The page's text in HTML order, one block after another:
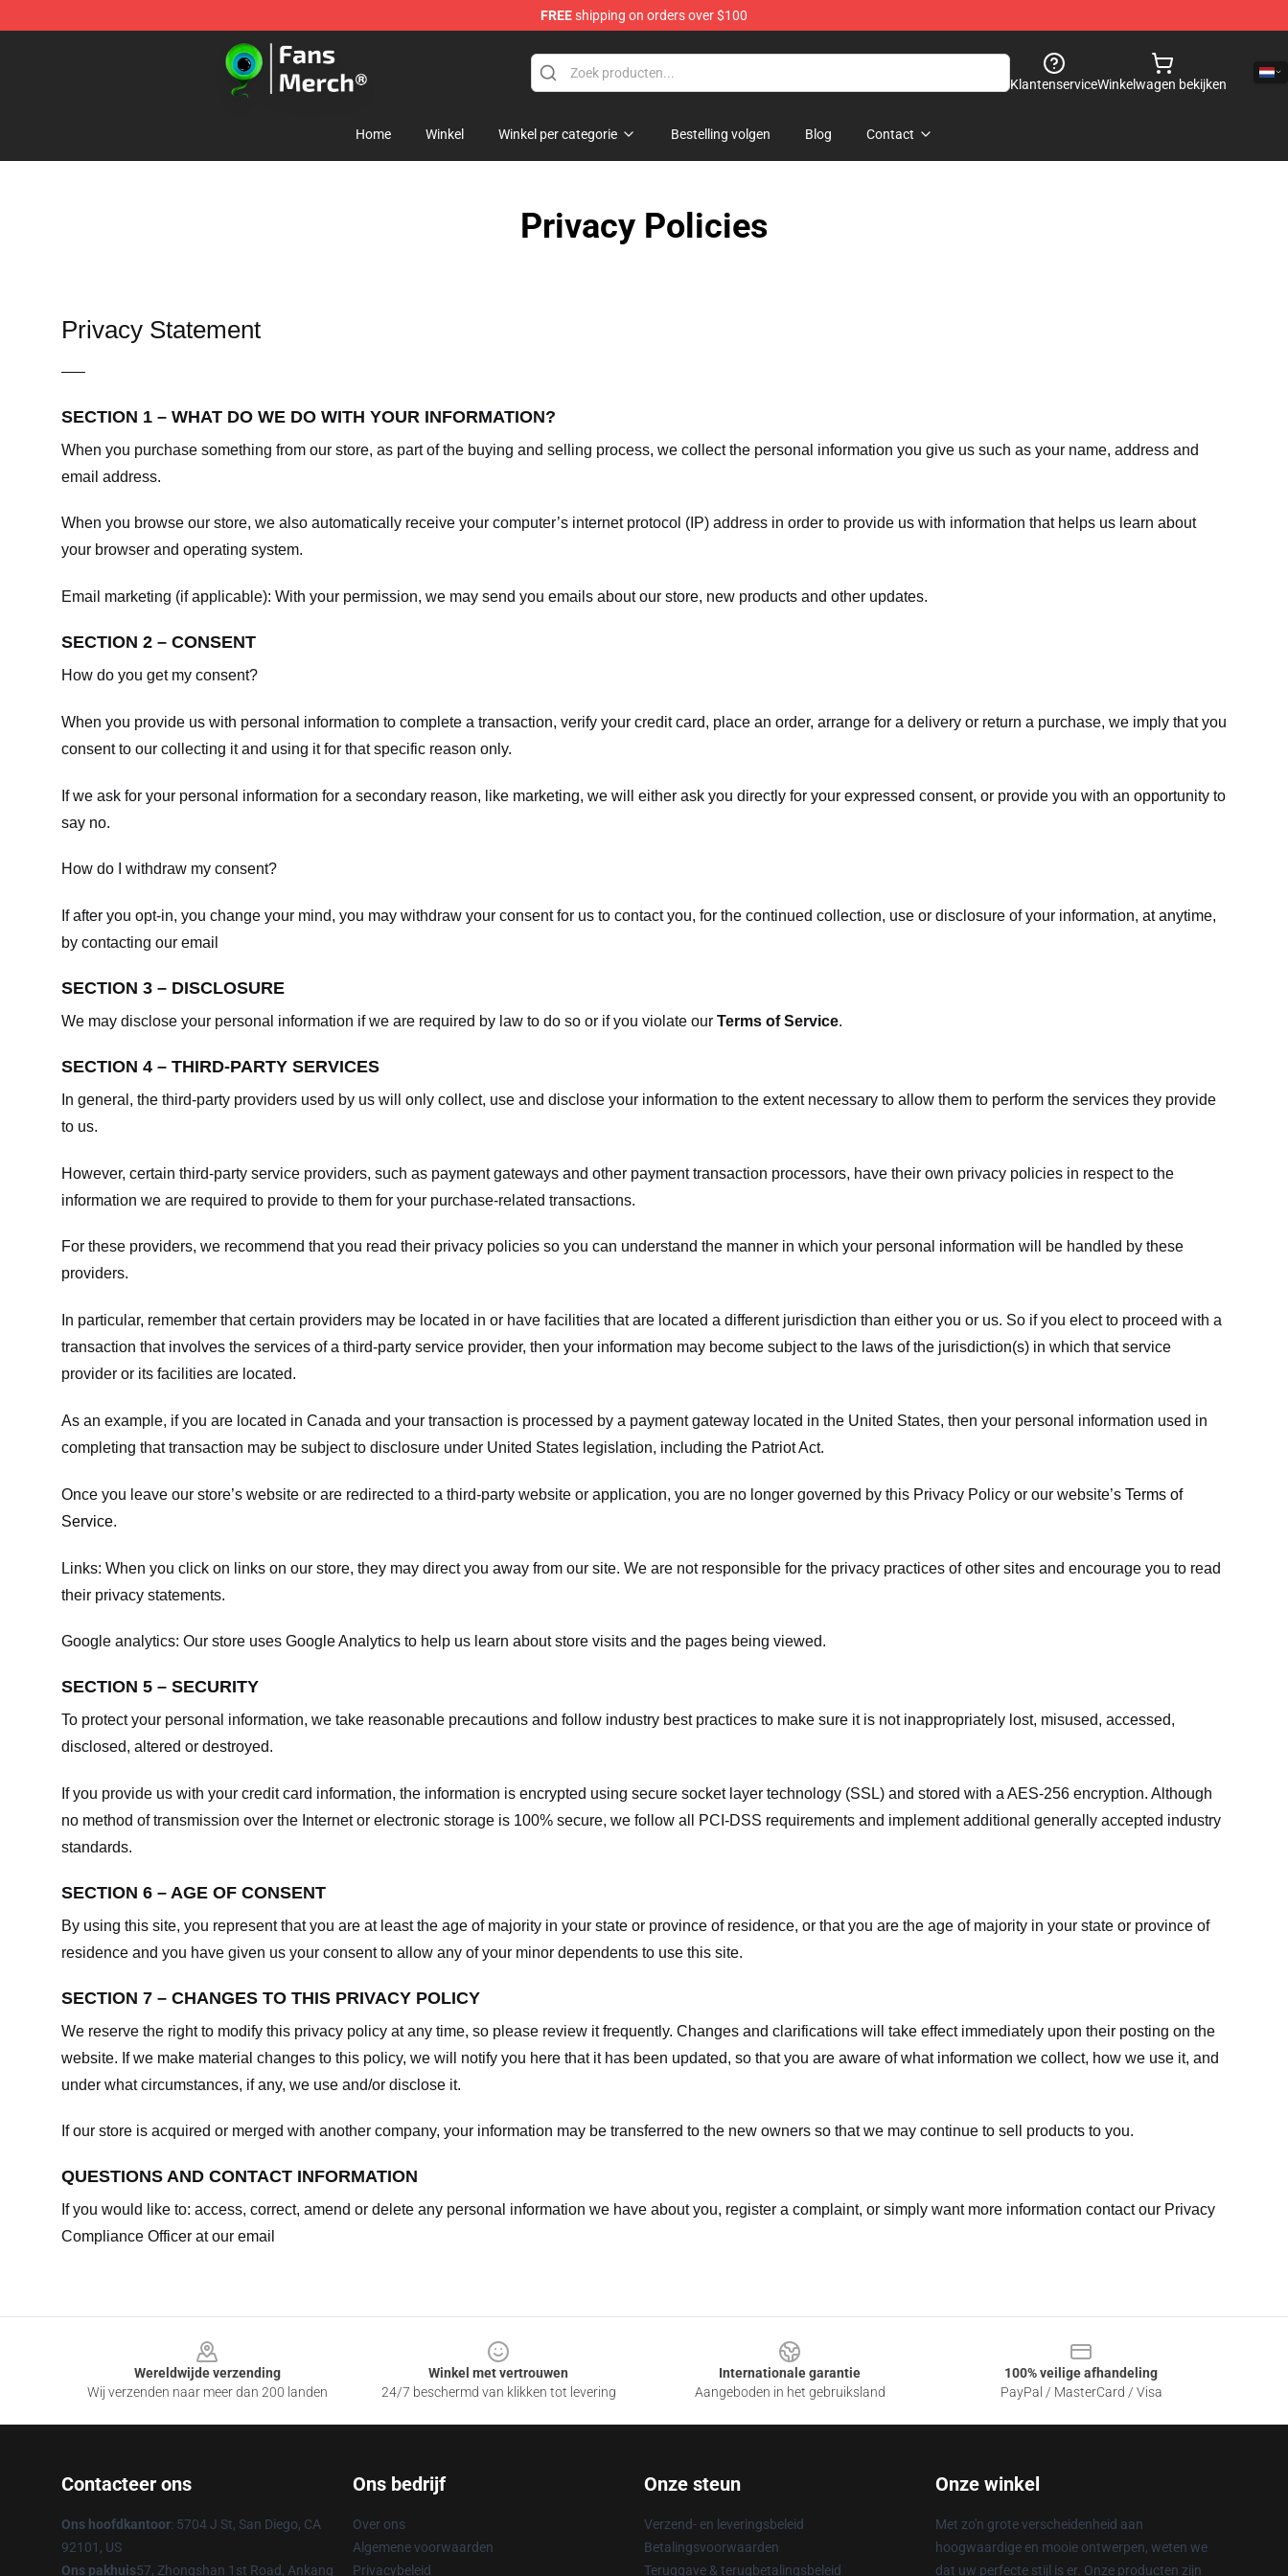
FREEshipping on orders over $100
Jacksepticeye Store - Official Jacksepticeye Merchandise Shop
KlantenserviceWinkelwagen bekijken
Home Winkel Winkel per categorie Bestelling volgen Blog Contact
Privacy Policies
Privacy Statement
—–
SECTION 1 – WHAT DO WE DO WITH YOUR INFORMATION?
When you purchase something from our store, as part of the buying and selling process, we collect the personal information you give us such as your name, address and
email address.
When you browse our store, we also automatically receive your computer’s internet protocol (IP) address in order to provide us with information that helps us learn about
your browser and operating system.
Email marketing (if applicable): With your permission, we may send you emails about our store, new products and other updates.
SECTION 2 – CONSENT
How do you get my consent?
When you provide us with personal information to complete a transaction, verify your credit card, place an order, arrange for a delivery or return a purchase, we imply that you
consent to our collecting it and using it for that specific reason only.
If we ask for your personal information for a secondary reason, like marketing, we will either ask you directly for your expressed consent, or provide you with an opportunity to
say no.
How do I withdraw my consent?
If after you opt-in, you change your mind, you may withdraw your consent for us to contact you, for the continued collection, use or disclosure of your information, at anytime,
by contacting our email
SECTION 3 – DISCLOSURE
We may disclose your personal information if we are required by law to do so or if you violate our Terms of Service.
SECTION 4 – THIRD-PARTY SERVICES
In general, the third-party providers used by us will only collect, use and disclose your information to the extent necessary to allow them to perform the services they provide
to us.
However, certain third-party service providers, such as payment gateways and other payment transaction processors, have their own privacy policies in respect to the
information we are required to provide to them for your purchase-related transactions.
For these providers, we recommend that you read their privacy policies so you can understand the manner in which your personal information will be handled by these
providers.
In particular, remember that certain providers may be located in or have facilities that are located a different jurisdiction than either you or us. So if you elect to proceed with a
transaction that involves the services of a third-party service provider, then your information may become subject to the laws of the jurisdiction(s) in which that service
provider or its facilities are located.
As an example, if you are located in Canada and your transaction is processed by a payment gateway located in the United States, then your personal information used in
completing that transaction may be subject to disclosure under United States legislation, including the Patriot Act.
Once you leave our store’s website or are redirected to a third-party website or application, you are no longer governed by this Privacy Policy or our website’s Terms of
Service.
Links: When you click on links on our store, they may direct you away from our site. We are not responsible for the privacy practices of other sites and encourage you to read
their privacy statements.
Google analytics: Our store uses Google Analytics to help us learn about store visits and the pages being viewed.
SECTION 5 – SECURITY
To protect your personal information, we take reasonable precautions and follow industry best practices to make sure it is not inappropriately lost, misused, accessed,
disclosed, altered or destroyed.
If you provide us with your credit card information, the information is encrypted using secure socket layer technology (SSL) and stored with a AES-256 encryption. Although
no method of transmission over the Internet or electronic storage is 100% secure, we follow all PCI-DSS requirements and implement additional generally accepted industry
standards.
SECTION 6 – AGE OF CONSENT
By using this site, you represent that you are at least the age of majority in your state or province of residence, or that you are the age of majority in your state or province of
residence and you have given us your consent to allow any of your minor dependents to use this site.
SECTION 7 – CHANGES TO THIS PRIVACY POLICY
We reserve the right to modify this privacy policy at any time, so please review it frequently. Changes and clarifications will take effect immediately upon their posting on the
website. If we make material changes to this policy, we will notify you here that it has been updated, so that you are aware of what information we collect, how we use it, and
under what circumstances, if any, we use and/or disclose it.
If our store is acquired or merged with another company, your information may be transferred to the new owners so that we may continue to sell products to you.
QUESTIONS AND CONTACT INFORMATION
If you would like to: access, correct, amend or delete any personal information we have about you, register a complaint, or simply want more information contact our Privacy
Compliance Officer at our email
Wereldwijde verzending
Wij verzenden naar meer dan 200 landen
Winkel met vertrouwen
24/7 beschermd van klikken tot levering
Internationale garantie
Aangeboden in het gebruiksland
100% veilige afhandeling
PayPal / MasterCard / Visa
Contacteer ons
Ons hoofdkantoor: 5704 J St, San Diego, CA
92101, US
Ons pakhuis57, Zhongshan 1st Road, Ankang
Ons bedrijf
Over ons
Algemene voorwaarden
Privacybeleid
Onze steun
Verzend- en leveringsbeleid
Betalingsvoorwaarden
Teruggave & terugbetalingsbeleid
Onze winkel
Met zo'n grote verscheidenheid aan
hoogwaardige en mooie ontwerpen, weten we
dat uw perfecte stijl is er. Onze producten zijn